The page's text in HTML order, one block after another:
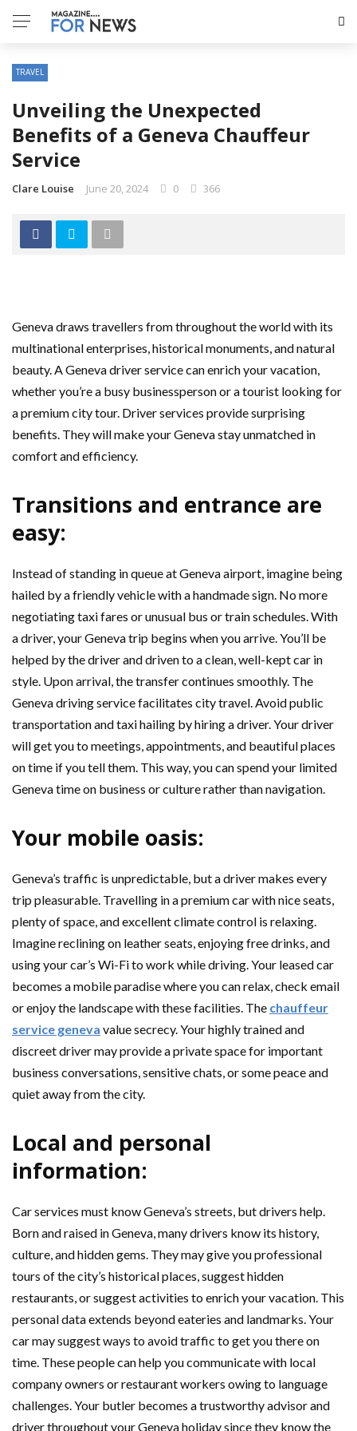
TRAVEL
Unveiling the Unexpected
Benefits of a Geneva Chauffeur
Service
Clare Louise June 20, 2024 0 366
Geneva draws travellers from throughout the world with its
multinational enterprises, historical monuments, and natural
beauty. A Geneva driver service can enrich your vacation,
whether you’re a busy businessperson or a tourist looking for
a premium city tour. Driver services provide surprising
benefits. They will make your Geneva stay unmatched in
comfort and efficiency.
Transitions and entrance are
easy:
Instead of standing in queue at Geneva airport, imagine being
hailed by a friendly vehicle with a handmade sign. No more
negotiating taxi fares or unusual bus or train schedules. With
a driver, your Geneva trip begins when you arrive. You’ll be
helped by the driver and driven to a clean, well-kept car in
style. Upon arrival, the transfer continues smoothly. The
Geneva driving service facilitates city travel. Avoid public
transportation and taxi hailing by hiring a driver. Your driver
will get you to meetings, appointments, and beautiful places
on time if you tell them. This way, you can spend your limited
Geneva time on business or culture rather than navigation.
Your mobile oasis:
Geneva’s traffic is unpredictable, but a driver makes every
trip pleasurable. Travelling in a premium car with nice seats,
plenty of space, and excellent climate control is relaxing.
Imagine reclining on leather seats, enjoying free drinks, and
using your car’s Wi-Fi to work while driving. Your leased car
becomes a mobile paradise where you can relax, check email
or enjoy the landscape with these facilities. The chauffeur
service geneva value secrecy. Your highly trained and
discreet driver may provide a private space for important
business conversations, sensitive chats, or some peace and
quiet away from the city.
Local and personal
information:
Car services must know Geneva’s streets, but drivers help.
Born and raised in Geneva, many drivers know its history,
culture, and hidden gems. They may give you professional
tours of the city’s historical places, suggest hidden
restaurants, or suggest activities to enrich your vacation. This
personal data extends beyond eateries and landmarks. Your
car may suggest ways to avoid traffic to get you there on
time. These people can help you communicate with local
company owners or restaurant workers owing to language
challenges. Your butler becomes a trustworthy advisor and
driver throughout your Geneva holiday since they know the